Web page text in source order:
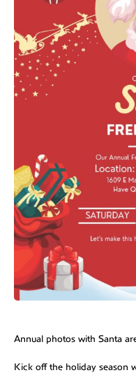
Annual photos with Santa
Kick off the holiday season